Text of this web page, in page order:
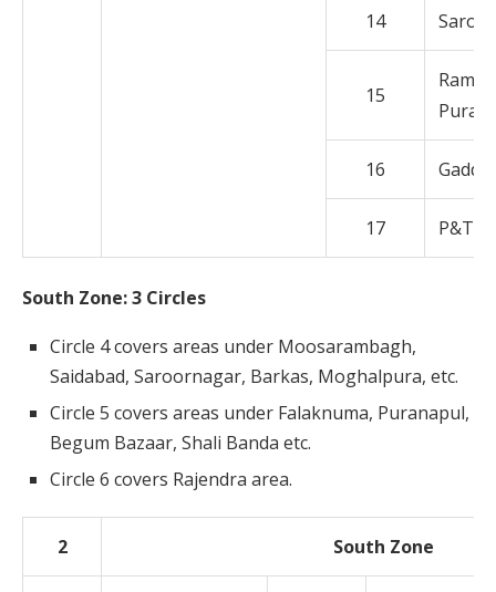
14
15
Rama
Puram
16
17 P&T
South Zone: 3 Circles
Circle 4 covers areas under Moosarambagh,
Saidabad, Saroornagar, Barkas, Moghalpura, etc.
Circle 5 covers areas under Falaknuma, Puranapul,
Begum Bazaar, Shali Banda etc.
Circle 6 covers Rajendra area.
2 South Zone